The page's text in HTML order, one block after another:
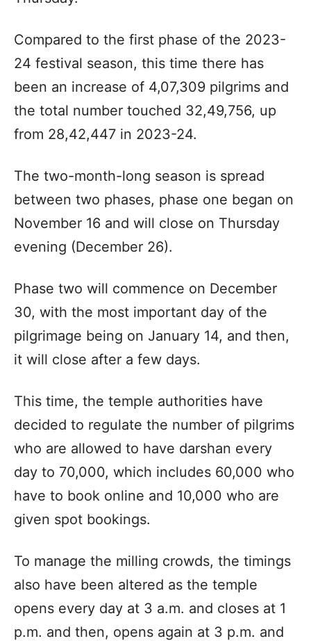
Compared to the first phase of the 2023-
24 festival season, this time there has
been an increase of 4,07,309 pilgrims and
the total number touched 32,49,756, up
from 28,42,447 in 2023-24.
The two-month-long season is spread
between two phases, phase one began on
November 16 and will close on Thursday
evening (December 26).
Phase two will commence on December
30, with the most important day of the
pilgrimage being on January 14, and then,
it will close after a few days.
This time, the temple authorities have
decided to regulate the number of pilgrims
who are allowed to have darshan every
day to 70,000, which includes 60,000 who
have to book online and 10,000 who are
given spot bookings.
To manage the milling crowds, the timings
also have been altered as the temple
opens every day at 3 a.m. and closes at 1
p.m. and then, opens again at 3 p.m. and